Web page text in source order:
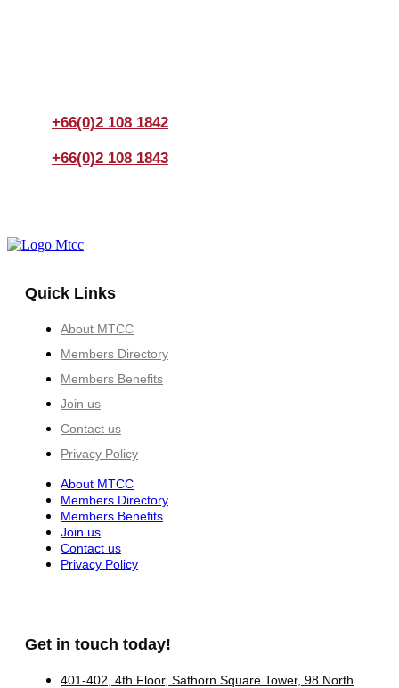
+66(0)2 108 1842
+66(0)2 108 1843
Quick Links
About MTCC
Members Directory
Members Benefits
Join us
Contact us
Privacy Policy
About MTCC
Members Directory
Members Benefits
Join us
Contact us
Privacy Policy
Get in touch today!
401-402, 4th Floor, Sathorn Square Tower, 98 North